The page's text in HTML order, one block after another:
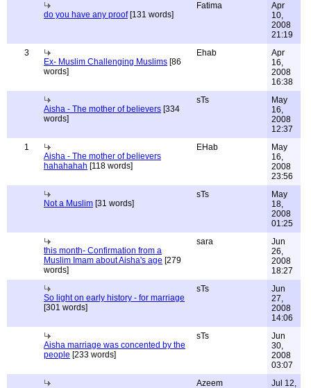
do you have any proof[131 words]
Fatima
Apr
10,
2008
21:19
3
Ex- Muslim Challenging Muslims [86
words]
Ehab
Apr
16,
2008
16:38
Aisha - The mother of believers [334
words]
sTs
May
16,
2008
12:37
1
Aisha - The mother of believers
hahahahah [118 words]
EHab
May
16,
2008
23:56
Not a Muslim [31 words]
sTs
May
18,
2008
01:25
this month- Confirmation from a
Muslim Imam about Aisha's age [279
words]
sara
Jun
26,
2008
18:27
So light on early history - for marriage
[301 words]
sTs
Jun
27,
2008
14:06
Aisha marriage was concented by the
people [233 words]
sTs
Jun
30,
2008
03:07
Azeem Jul 12,